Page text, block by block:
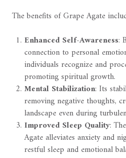
The benefits of Grape Agate
Enhanced Self-Awareness:
connection to personal
individuals recognize and
promoting spiritual growth.
Mental Stabilization: Its
removing negative thoughts,
landscape even during
Improved Sleep Quality:
Agate alleviates anxiety and
restful sleep and emotional